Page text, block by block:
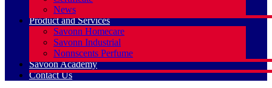
News
Product and Services
Savonn Homecare
Savonn Industrial
Nonnscents Perfume
Savoon Academy
Contact Us